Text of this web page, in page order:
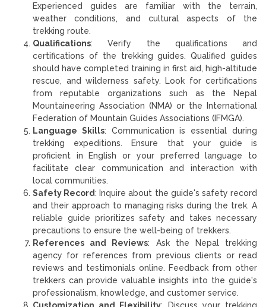
Experienced guides are familiar with the terrain,
weather conditions, and cultural aspects of the
trekking route.
Qualifications: Verify the qualifications and
certifications of the trekking guides. Qualified guides
should have completed training in first aid, high-altitude
rescue, and wilderness safety. Look for certifications
from reputable organizations such as the Nepal
Mountaineering Association (NMA) or the International
Federation of Mountain Guides Associations (IFMGA).
Language Skills: Communication is essential during
trekking expeditions. Ensure that your guide is
proficient in English or your preferred language to
facilitate clear communication and interaction with
local communities.
Safety Record: Inquire about the guide's safety record
and their approach to managing risks during the trek. A
reliable guide prioritizes safety and takes necessary
precautions to ensure the well-being of trekkers.
References and Reviews: Ask the Nepal trekking
agency for references from previous clients or read
reviews and testimonials online. Feedback from other
trekkers can provide valuable insights into the guide's
professionalism, knowledge, and customer service.